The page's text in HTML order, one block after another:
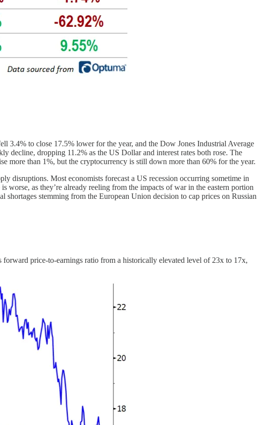
3.4% to close 17.5% lower for the year, and the Dow Jones Industrial Average
decline, dropping 11.2% as the US Dollar and interest rates both rose. The
more than 1%, but the cryptocurrency is still down more than 60% for the year.
disruptions. Most economists forecast a US recession occurring sometime in
as they’re already reeling from the impacts of war in the eastern portion
stemming from the European Union decision to cap prices on Russian
forward price-to-earnings ratio from a historically elevated level of 23x to 17x,